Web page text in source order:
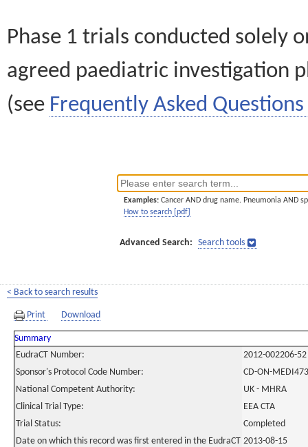
Phase 1 trials conducted solely
agreed paediatric investigation
(see Frequently Asked Questions
Examples: Cancer AND drug name. Pneumonia AND
How to search [pdf]
Advanced Search: Search tools
< Back to search results
Print Download
Summary
EudraCT Number:
2012-002206-52
Sponsor's Protocol Code Number:
CD-ON-
National Competent Authority:
UK - MHRA
Clinical Trial Type:
EEA CTA
Trial Status:
Completed
Date on which this record was first entered in the EudraCT 2013-08-15